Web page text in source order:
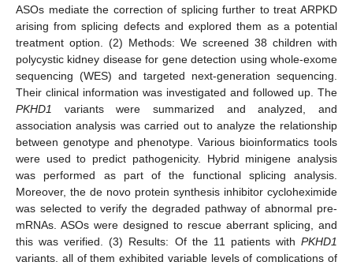
ASOs mediate the correction of splicing further to treat ARPKD
arising from splicing defects and explored them as a potential
treatment option. (2) Methods: We screened 38 children with
polycystic kidney disease for gene detection using whole-exome
sequencing (WES) and targeted next-generation sequencing.
Their clinical information was investigated and followed up. The
PKHD1
variants were summarized and analyzed, and
association analysis was carried out to analyze the relationship
between genotype and phenotype. Various bioinformatics tools
were used to predict pathogenicity. Hybrid minigene analysis
was performed as part of the functional splicing analysis.
Moreover, the de novo protein synthesis inhibitor cycloheximide
was selected to verify the degraded pathway of abnormal pre-
mRNAs. ASOs were designed to rescue aberrant splicing, and
this was verified. (3) Results: Of the 11 patients with PKHD1
variants, all of them exhibited variable levels of complications of